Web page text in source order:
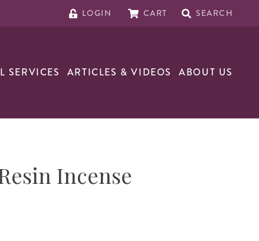
LOGIN CART SEARCH
SERVICES ARTICLES & VIDEOS ABOUT US
Incense